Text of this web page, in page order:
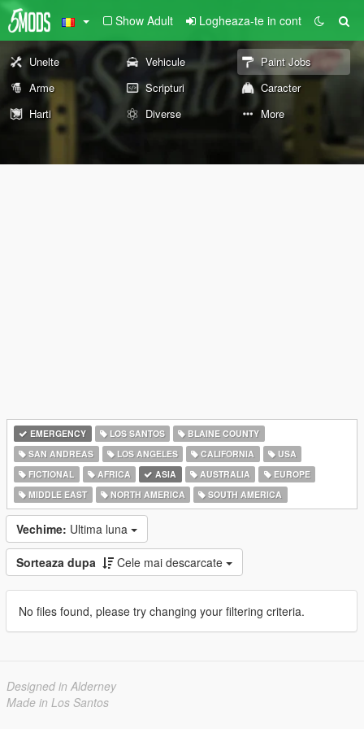
Show Adult Logheaza-te in cont
Unelte Vehicule
Paint Jobs
Arme
Scripturi
Caracter
Harti
Diverse More
EMERGENCY LOS SANTOS
BLAINE COUNTY
SAN ANDREAS
LOS ANGELES CALIFORNIA
USA
FICTIONAL
AFRICA ASIA AUSTRALIA
EUROPE
MIDDLE EAST
NORTH AMERICA SOUTH AMERICA
Vechime: Ultima luna
Sorteaza dupa Cele mai descarcate
No files found, please try changing your filtering criteria.
Designed in Alderney
Made in Los Santos